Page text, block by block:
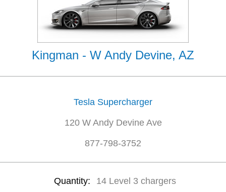
Kingman - W Andy Devine, AZ
Tesla Supercharger
120 W Andy Devine Ave
877-798-3752
Quantity: 14 Level 3 chargers